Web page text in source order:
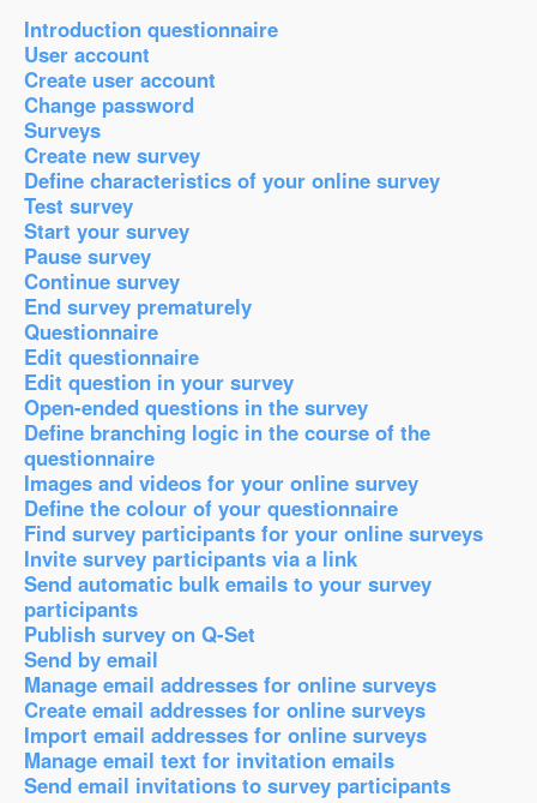
Introduction questionnaire
User account
Create user account
Change password
Surveys
Create new survey
Define characteristics of your online survey
Test survey
Start your survey
Pause survey
Continue survey
End survey prematurely
Questionnaire
Edit questionnaire
Edit question in your survey
Open-ended questions in the survey
Define branching logic in the course of the
questionnaire
Images and videos for your online survey
Define the colour of your questionnaire
Find survey participants for your online surveys
Invite survey participants via a link
Send automatic bulk emails to your survey
participants
Publish survey on Q-Set
Send by email
Manage email addresses for online surveys
Create email addresses for online surveys
Import email addresses for online surveys
Manage email text for invitation emails
Send email invitations to survey participants